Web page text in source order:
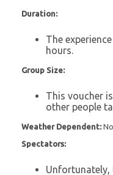
Duration:
The
hours.
Group Size:
This voucher
other people
Weather Dependent: No
Spectators:
Unfortunately,